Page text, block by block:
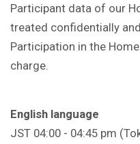
Participant data of our
treated confidentially
Participation in the
charge.
English language
JST 04:00 - 04:45 pm